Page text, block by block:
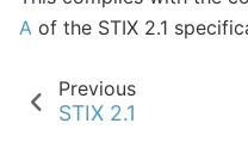
A of the STIX 2.1
Previous
STIX 2.1